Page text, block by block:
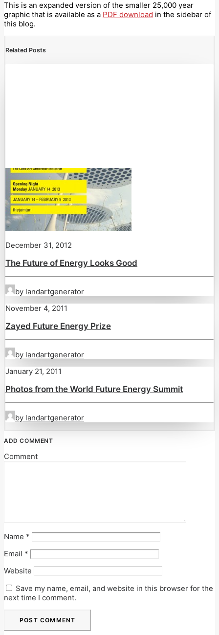
This is an expanded version of the smaller 25,000 year
graphic that is available as a PDF download in the sidebar of
this blog.
Related Posts
December 31, 2012
The Future of Energy Looks Good
by landartgenerator
November 4, 2011
Zayed Future Energy Prize
by landartgenerator
January 21, 2011
Photos from the World Future Energy Summit
by landartgenerator
ADD COMMENT
Comment
Name *
Email *
Website
Save my name, email, and website in this browser for the
next time I comment.